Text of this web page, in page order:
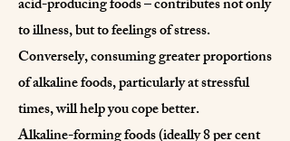
acid-producing foods – contributes not only
to illness, but to feelings of stress.
Conversely, consuming greater proportions
of alkaline foods, particularly at stressful
times, will help you cope better.